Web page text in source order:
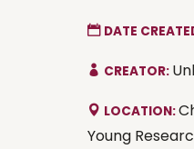
DATE
CREATOR:
LOCATION:
Young